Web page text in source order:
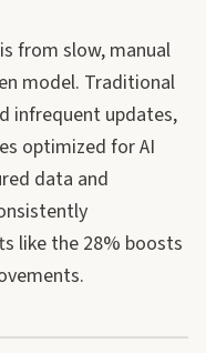
from slow, manual
model. Traditional
infrequent updates,
optimized for AI
data and
like the 28% boosts